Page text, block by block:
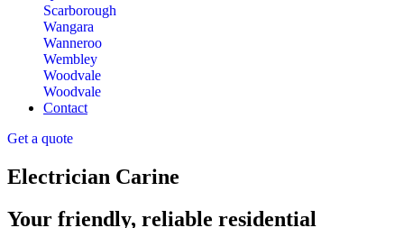
Scarborough
Wangara
Wanneroo
Wembley
Woodvale
Woodvale
Contact
Get a quote
Electrician Carine
Your friendly, reliable residential